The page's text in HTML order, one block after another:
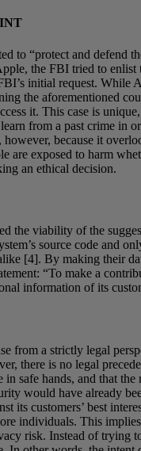
to “protect and defend
the FBI tried to
initial request. While
the aforementioned
it. This case is
from a past crime in
because it
are exposed to harm
an ethical decision.
the viability of the
source code and
[4]. By making their
“To make a
information of its
from a strictly legal
there is no legal
safe hands, and that
would have already
its customers’ best
individuals. This
risk. Instead of trying